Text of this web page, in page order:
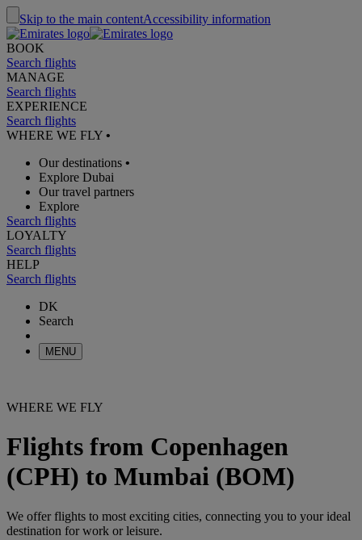
Skip to the main contentAccessibility information
BOOK
Search flights
MANAGE
Search flights
EXPERIENCE
Search flights
WHERE WE FLY •
Our destinations •
Explore Dubai
Our travel partners
Explore
Search flights
LOYALTY
Search flights
HELP
Search flights
DK
Search
MENU
WHERE WE FLY
Flights from Copenhagen
(CPH) to Mumbai (BOM)
We offer flights to most exciting cities, connecting you to your ideal
destination for work or leisure.